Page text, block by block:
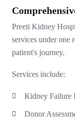
Preeti Kidney
services under one
patient's journey.
Services include:
Kidney Failure
Donor